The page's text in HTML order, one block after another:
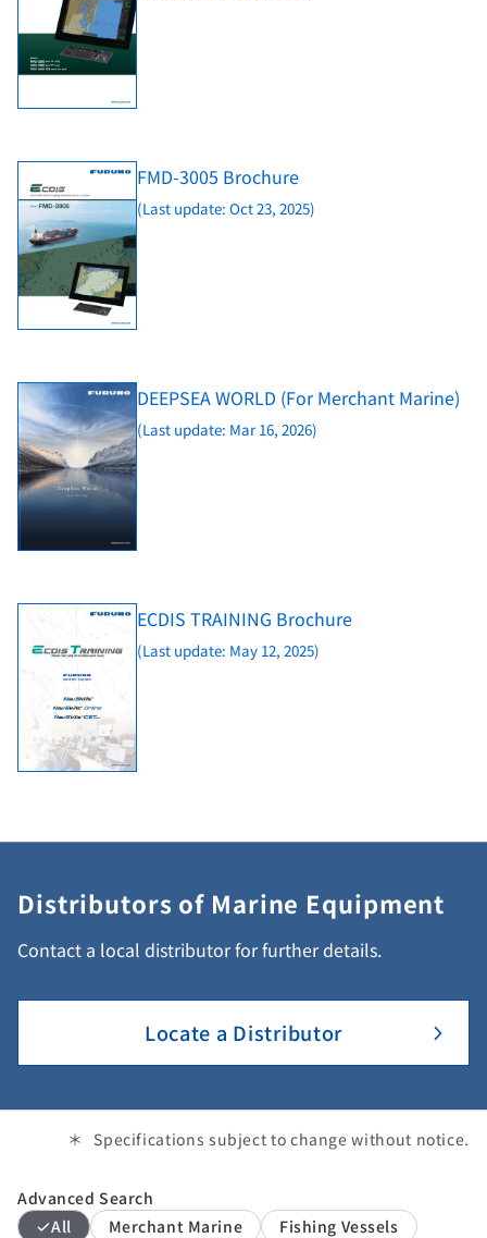
FMD-3005 Brochure
(Last update: Oct 23, 2025)
DEEPSEA WORLD (For Merchant Marine)
(Last update: Mar 16, 2026)
ECDIS TRAINING Brochure
(Last update: May 12, 2025)
Distributors of Marine Equipment
Contact a local distributor for further details.
Locate a Distributor
Specifications subject to change without notice.
Advanced Search
All
Merchant Marine Fishing Vessels